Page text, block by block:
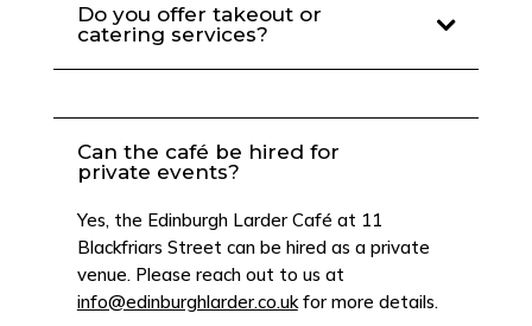
Do you offer takeout or
catering services?
Can the café be hired for
private events?
Yes, the Edinburgh Larder Café at 11
Blackfriars Street can be hired as a private
venue. Please reach out to us at
info@edinburghlarder.co.ukfor more details.